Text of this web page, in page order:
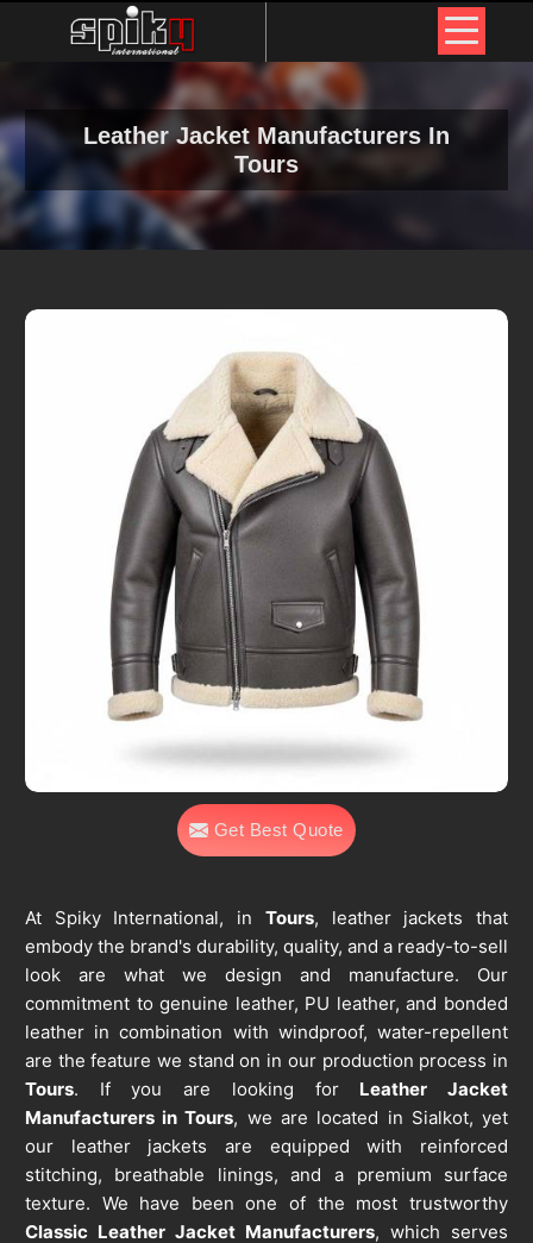
Leather Jacket Manufacturers In
Tours
Get Best Quote
At Spiky International, in Tours, leather jackets that
embody the brand's durability, quality, and a ready-to-sell
look are what we design and manufacture. Our
commitment to genuine leather, PU leather, and bonded
leather in combination with windproof, water-repellent
are the feature we stand on in our production process in
Tours. If you are looking for Leather Jacket
Manufacturers in Tours, we are located in Sialkot, yet
our leather jackets are equipped with reinforced
stitching, breathable linings, and a premium surface
texture. We have been one of the most trustworthy
Classic Leather Jacket Manufacturers, which serves